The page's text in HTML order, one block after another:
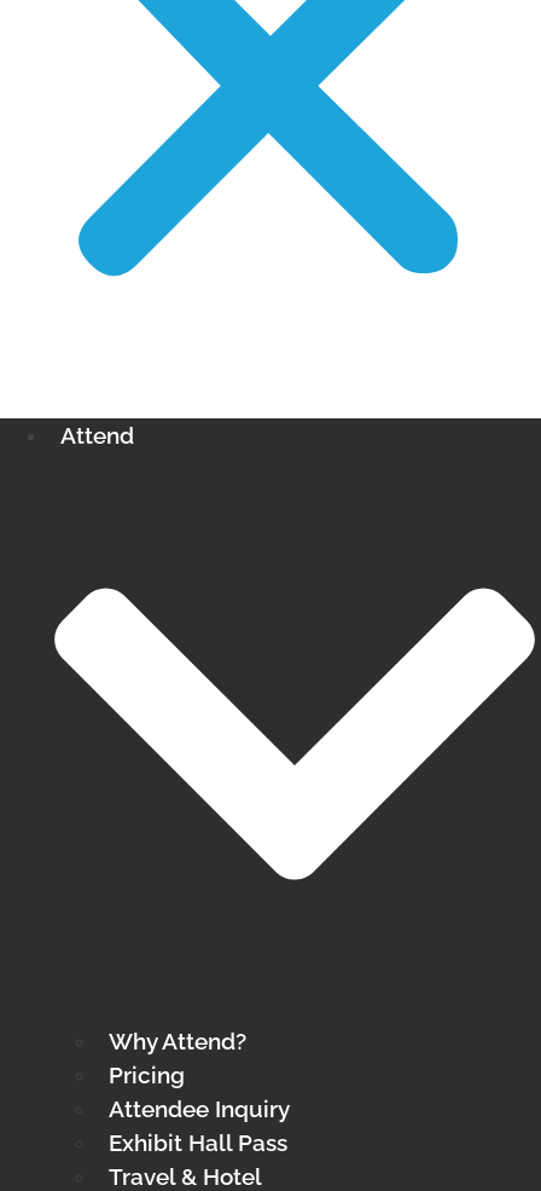
Attend
Why Attend?
Pricing
Attendee Inquiry
Exhibit Hall Pass
Travel & Hotel